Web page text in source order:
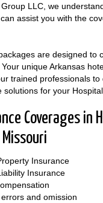
LLC, we
assist you with the
are designed to
unique Arkansas
trained professionals
solutions for your
Coverages in
Insurance
Insurance
and omission